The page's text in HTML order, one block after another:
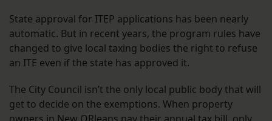
State approval for ITEP applications has been nearly
automatic. But in recent years, the program rules have
changed to give local taxing bodies the right to refuse
an ITE even if the state has approved it.
The City Council isn’t the only local public body that will
get to decide on the exemptions. When property